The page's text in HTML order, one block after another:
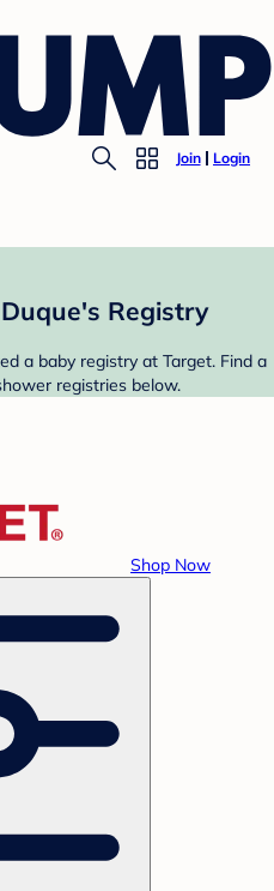
Join Login
Registry
a baby registry at Target. Find a
registries below.
Shop Now